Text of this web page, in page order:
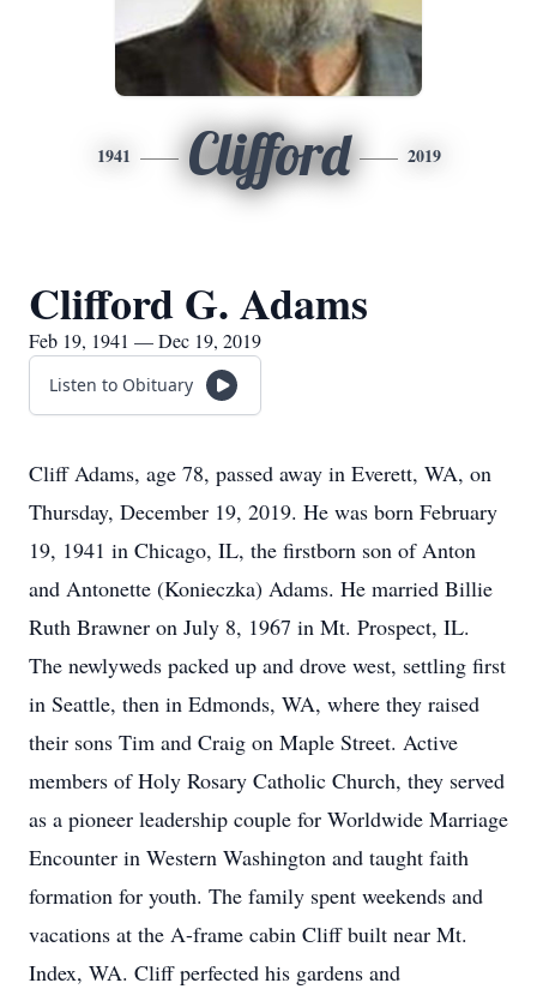
1941 Clifford 2019
Clifford G. Adams
Feb 19, 1941 — Dec 19, 2019
Listen to Obituary
Cliff Adams, age 78, passed away in Everett, WA, on
Thursday, December 19, 2019. He was born February
19, 1941 in Chicago, IL, the firstborn son of Anton
and Antonette (Konieczka) Adams. He married Billie
Ruth Brawner on July 8, 1967 in Mt. Prospect, IL.
The newlyweds packed up and drove west, settling first
in Seattle, then in Edmonds, WA, where they raised
their sons Tim and Craig on Maple Street. Active
members of Holy Rosary Catholic Church, they served
as a pioneer leadership couple for Worldwide Marriage
Encounter in Western Washington and taught faith
formation for youth. The family spent weekends and
vacations at the A-frame cabin Cliff built near Mt.
Index, WA. Cliff perfected his gardens and